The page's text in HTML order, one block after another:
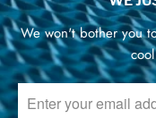
We won't bother you